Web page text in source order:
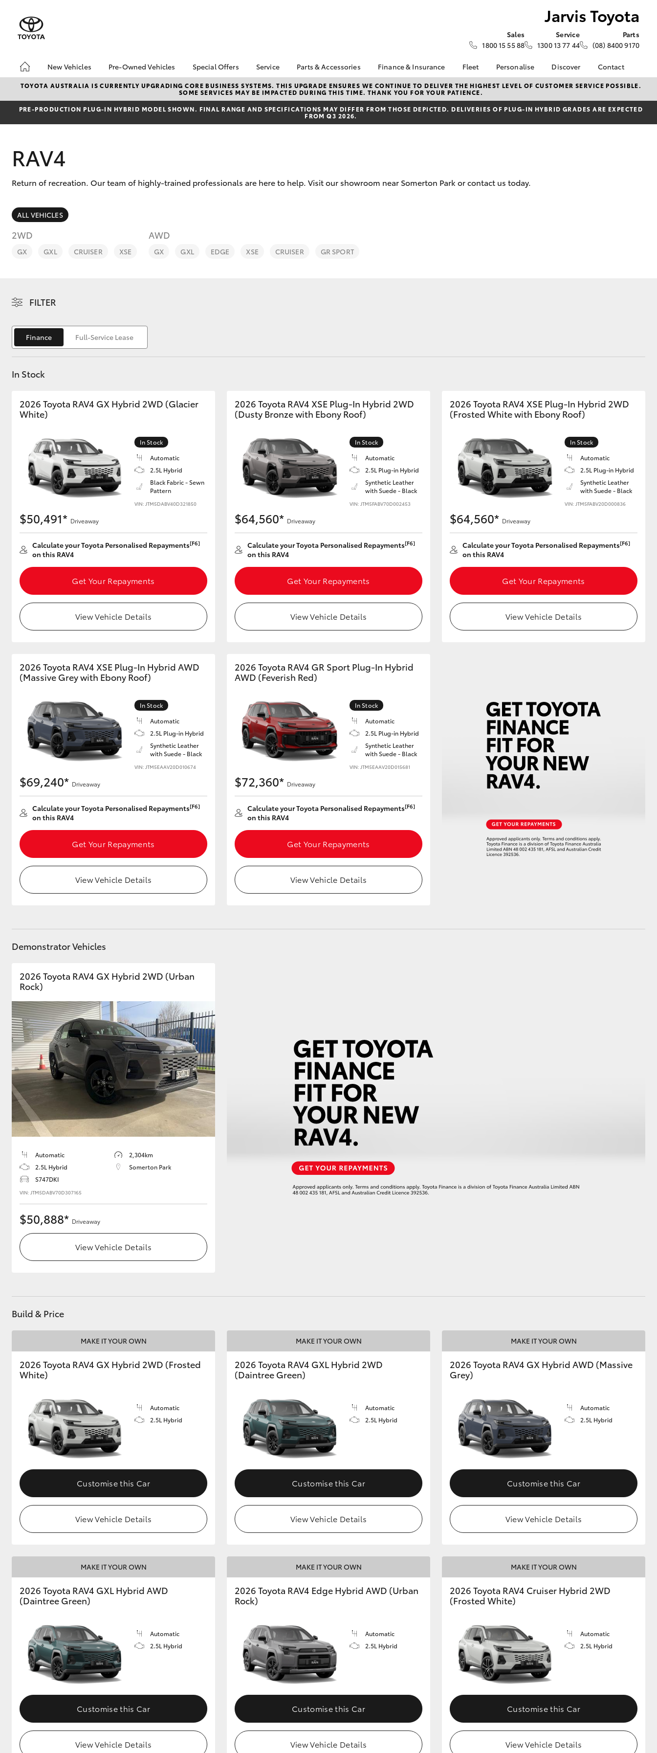
Jarvis Toyota
Sales
1800 15 55 88
Service
1300 13 77 44
Parts
(08) 8400 9170
New Vehicles
Hatch & Sedans
Corolla Hatch Camry
SUVs & 4WDs
Utes & Vans
HiLux LandCruiser 70 Tundra HiAce
Coaster
GR & Performance
Upcoming
Our Stock
Toyota Warranty
Advantage
Enquiries
Pre-Owned Vehicles
About Toyota Certified
Pre-Owned Vehicles
Toyota Certified Pre-
Special Offers
Toyota Special Offers
Local Special Offers
Service
Book a Service
Service Enquiries
Toyota Recalls
Toyota Express
Warranty
Parts & Accessories
About Parts &
Accessories
Toyota Genuine Parts &
Accessories
Finance & Insurance
Finance
Toyota Personalised
Repayments
Full-Service Lease
Finance for Farmers
Fleet
About Fleet
Fleet Enquiries
Personalise Discover
KINTO
Toyota Go
myToyota Connect App
Toyota Connected
Hybrid Electric
Contact
Contact Us
Our Location
General Enquiry
About Us
TOYOTA AUSTRALIA IS CURRENTLY UPGRADING CORE BUSINESS SYSTEMS. THIS UPGRADE ENSURES WE CONTINUE TO DELIVER THE HIGHEST LEVEL OF CUSTOMER SERVICE POSSIBLE.
SOME SERVICES MAY BE IMPACTED DURING THIS TIME. THANK YOU FOR YOUR PATIENCE.
PRE‑PRODUCTION PLUG‑IN HYBRID MODEL SHOWN. FINAL RANGE AND SPECIFICATIONS MAY DIFFER FROM THOSE DEPICTED. DELIVERIES OF PLUG-IN HYBRID GRADES ARE EXPECTED
FROM Q3 2026.
RAV4
Return of recreation. Our team of highly-trained professionals are here to help. Visit our showroom near Somerton Park or contact us today.
ALL VEHICLES
2WD
GX GXL CRUISER XSE
AWD
GX GXL EDGE XSE CRUISER GR SPORT
FILTER
Finance Full-Service Lease
In Stock
2026 Toyota RAV4 GX Hybrid 2WD (Glacier
White)
In Stock
Automatic
2.5L Hybrid
Black Fabric - Sewn
Pattern
VIN: JTM5DABV40D321850
$50,491* Driveaway
Calculate your Toyota Personalised Repayments[F6]
on this RAV4
Get Your Repayments
View Vehicle Details
2026 Toyota RAV4 XSE Plug-In Hybrid 2WD
(Dusty Bronze with Ebony Roof)
In Stock
Automatic
2.5L Plug-in Hybrid
Synthetic Leather
with Suede - Black
VIN: JTM5FABV70D002453
$64,560* Driveaway
Calculate your Toyota Personalised Repayments[F6]
on this RAV4
Get Your Repayments
View Vehicle Details
2026 Toyota RAV4 XSE Plug-In Hybrid 2WD
(Frosted White with Ebony Roof)
In Stock
Automatic
2.5L Plug-in Hybrid
Synthetic Leather
with Suede - Black
VIN: JTM5FABV20D000836
$64,560* Driveaway
Calculate your Toyota Personalised Repayments[F6]
on this RAV4
Get Your Repayments
View Vehicle Details
2026 Toyota RAV4 XSE Plug-In Hybrid AWD
(Massive Grey with Ebony Roof)
In Stock
Automatic
2.5L Plug-in Hybrid
Synthetic Leather
with Suede - Black
VIN: JTM5EAAV20D010674
$69,240* Driveaway
Calculate your Toyota Personalised Repayments[F6]
on this RAV4
Get Your Repayments
View Vehicle Details
2026 Toyota RAV4 GR Sport Plug-In Hybrid
AWD (Feverish Red)
In Stock
Automatic
2.5L Plug-in Hybrid
Synthetic Leather
with Suede - Black
VIN: JTM5EAAV20D015681
$72,360* Driveaway
Calculate your Toyota Personalised Repayments[F6]
on this RAV4
Get Your Repayments
View Vehicle Details
Demonstrator Vehicles
2026 Toyota RAV4 GX Hybrid 2WD (Urban
Rock)
Automatic
2,304km
2.5L Hybrid
Somerton Park
S747DKI
VIN: JTM5DABV70D307165
$50,888* Driveaway
View Vehicle Details
Build & Price
MAKE IT YOUR OWN
2026 Toyota RAV4 GX Hybrid 2WD (Frosted
White)
Automatic
2.5L Hybrid
Customise this Car
View Vehicle Details
MAKE IT YOUR OWN
2026 Toyota RAV4 GXL Hybrid 2WD
(Daintree Green)
Automatic
2.5L Hybrid
Customise this Car
View Vehicle Details
MAKE IT YOUR OWN
2026 Toyota RAV4 GX Hybrid AWD (Massive
Grey)
Automatic
2.5L Hybrid
Customise this Car
View Vehicle Details
MAKE IT YOUR OWN
2026 Toyota RAV4 GXL Hybrid AWD
(Daintree Green)
Automatic
2.5L Hybrid
Customise this Car
View Vehicle Details
MAKE IT YOUR OWN
2026 Toyota RAV4 Edge Hybrid AWD (Urban
Rock)
Automatic
2.5L Hybrid
Customise this Car
View Vehicle Details
MAKE IT YOUR OWN
2026 Toyota RAV4 Cruiser Hybrid 2WD
(Frosted White)
Automatic
2.5L Hybrid
Customise this Car
View Vehicle Details